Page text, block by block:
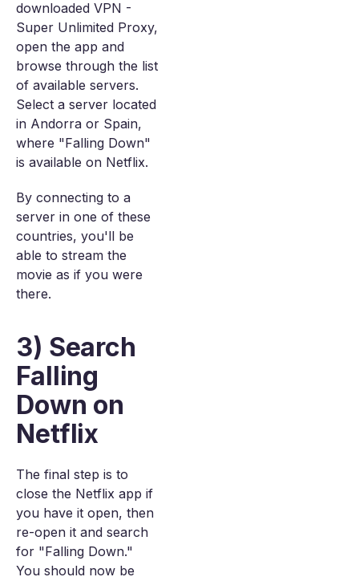
downloaded VPN -
Super Unlimited Proxy,
open the app and
browse through the list
of available servers.
Select a server located
in Andorra or Spain,
where "Falling Down"
is available on Netflix.
By connecting to a
server in one of these
countries, you'll be
able to stream the
movie as if you were
there.
3) Search
Falling
Down on
Netflix
The final step is to
close the Netflix app if
you have it open, then
re-open it and search
for "Falling Down."
You should now be